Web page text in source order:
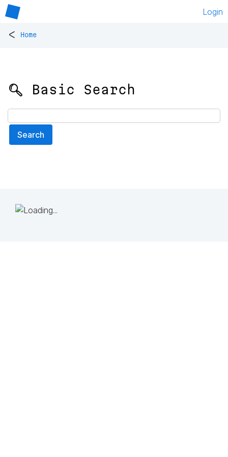
Login
< Home
🔍 Basic Search